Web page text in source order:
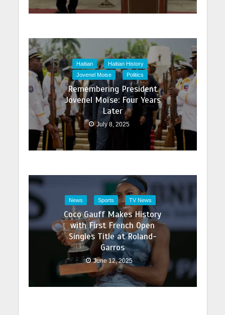
Haitian
Haitian History
Jovenel Moise
Politics
Remembering President
Jovenel Moïse: Four Years
Later
July 8, 2025
News Sports TV News
Coco Gauff Makes History
with First French Open
Singles Title at Roland-
Garros
June 12, 2025